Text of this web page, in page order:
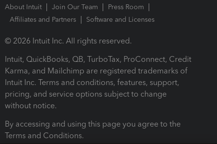
About Intuit Join Our Team
Press Room
Affiliates and Partners
Software and Licenses
© 2026 Intuit Inc. All rights reserved.
Intuit, QuickBooks, QB, TurboTax, ProConnect, Credit
Karma, and Mailchimp are registered trademarks of
Intuit Inc. Terms and conditions, features, support,
pricing, and service options subject to change
without notice.
By accessing and using this page you agree to the
Terms and Conditions.